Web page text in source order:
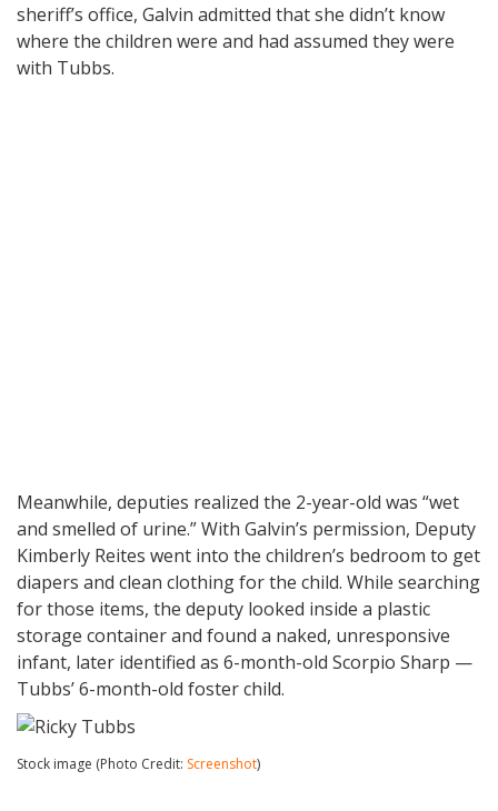
sheriff’s office, Galvin admitted that she didn’t know
where the children were and had assumed they were
with Tubbs.
Meanwhile, deputies realized the 2-year-old was “wet
and smelled of urine.” With Galvin’s permission, Deputy
Kimberly Reites went into the children’s bedroom to get
diapers and clean clothing for the child. While searching
for those items, the deputy looked inside a plastic
storage container and found a naked, unresponsive
infant, later identified as 6-month-old Scorpio Sharp —
Tubbs’ 6-month-old foster child.
Stock image (Photo Credit: Screenshot)